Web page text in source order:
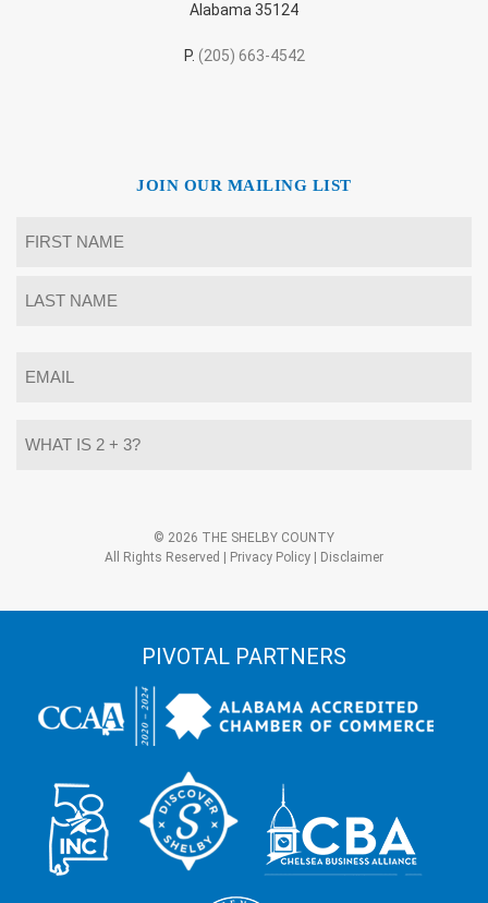
Alabama 35124
P. (205) 663-4542
JOIN OUR MAILING LIST
*
© 2026 THE SHELBY COUNTY
All Rights Reserved |
Privacy Policy Disclaimer
PIVOTAL PARTNERS